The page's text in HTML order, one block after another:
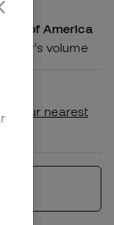
of America
order's volume
in your nearest